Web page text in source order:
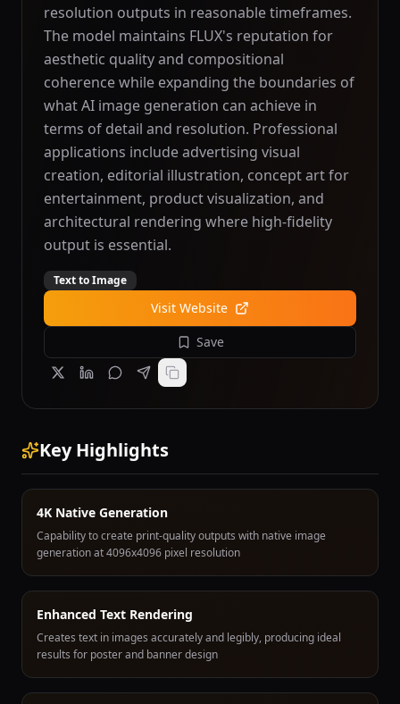
resolution outputs in reasonable timeframes.
The model maintains FLUX's reputation for
aesthetic quality and compositional
coherence while expanding the boundaries of
what AI image generation can achieve in
terms of detail and resolution. Professional
applications include advertising visual
creation, editorial illustration, concept art for
entertainment, product visualization, and
architectural rendering where high-fidelity
output is essential.
Text to Image
Visit Website
Save
Key Highlights
4K Native Generation
Capability to create print-quality outputs with native image
generation at 4096x4096 pixel resolution
Enhanced Text Rendering
Creates text in images accurately and legibly, producing ideal
results for poster and banner design